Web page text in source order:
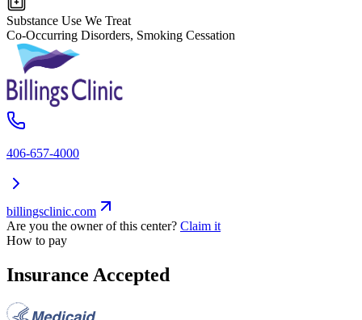
Substance Use We Treat
Co-Occurring Disorders, Smoking Cessation
406-657-4000
billingsclinic.com
Are you the owner of this center? Claim it
How to pay
Insurance Accepted